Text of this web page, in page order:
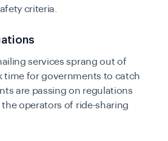
criteria.
services sprang out of
time for governments to catch
are passing on regulations
operators of ride-sharing